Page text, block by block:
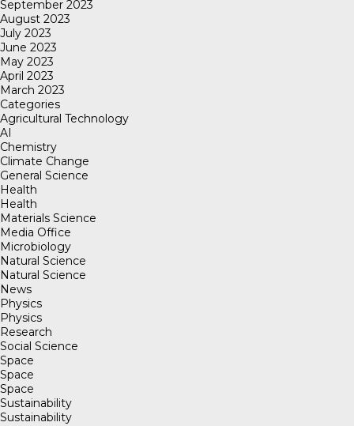
September 2023
August 2023
July 2023
June 2023
May 2023
April 2023
March 2023
Categories
Agricultural Technology
AI
Chemistry
Climate Change
General Science
Health
Health
Materials Science
Media Office
Microbiology
Natural Science
Natural Science
News
Physics
Physics
Research
Social Science
Space
Space
Space
Sustainability
Sustainability